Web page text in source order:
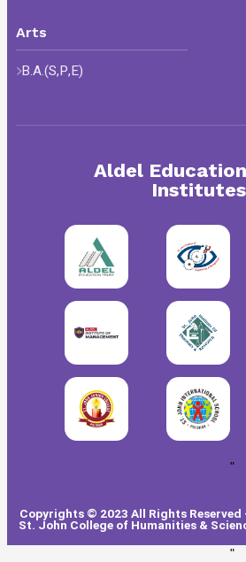
Arts
B.A.(S,P,E)
Aldel
Institutes
Copyrights © 2023 All Rights Reserved
St. John College of Humanities &
"
"